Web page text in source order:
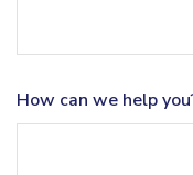
How can we help